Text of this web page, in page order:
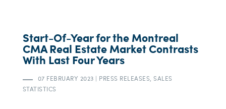
Start-Of-Year for the Montreal
CMA Real Estate Market Contrasts
With Last Four Years
07 FEBRUARY 2023 | PRESS RELEASES, SALES
STATISTICS